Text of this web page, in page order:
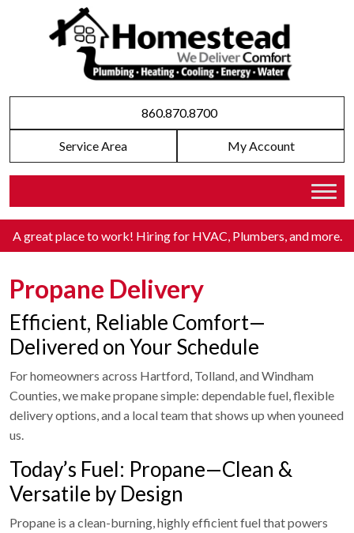
860.870.8700
Service Area My Account
A great place to work! Hiring for HVAC, Plumbers, and more.
Propane Delivery
Efficient, Reliable Comfort—
Delivered on Your Schedule
For homeowners across Hartford, Tolland, and Windham
Counties, we make propane simple: dependable fuel, flexible
delivery options, and a local team that shows up when youneed
us.
Today’s Fuel: Propane—Clean &
Versatile by Design
Propane is a clean-burning, highly efficient fuel that powers